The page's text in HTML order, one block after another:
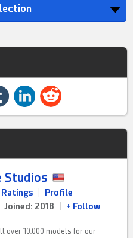
Studios
Ratings
Profile
Joined: 2018 + Follow
over 10,000 models for our